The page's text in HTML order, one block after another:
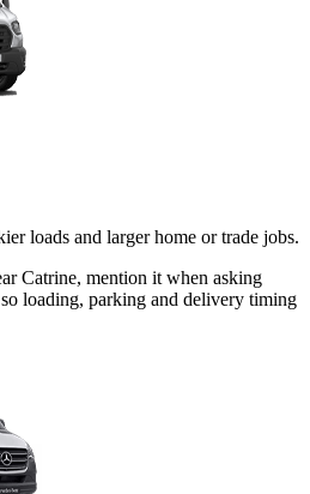
loads and larger home or trade jobs.
Catrine, mention it when asking
loading, parking and delivery timing